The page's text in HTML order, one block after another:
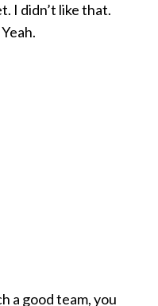
I didn’t like that.
a good team, you